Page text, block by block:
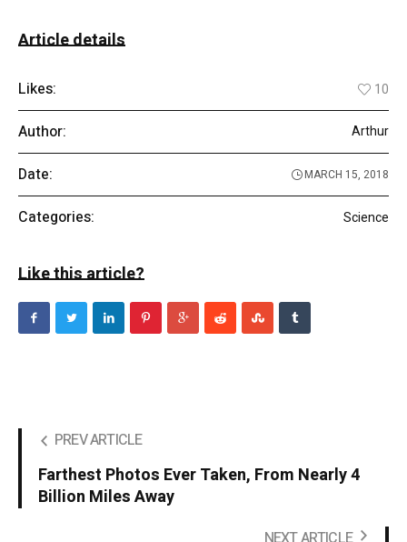
Article details
Likes: 10
Author: Arthur
Date: MARCH 15, 2018
Categories: Science
Like this article?
PREV ARTICLE
Farthest Photos Ever Taken, From Nearly 4
Billion Miles Away